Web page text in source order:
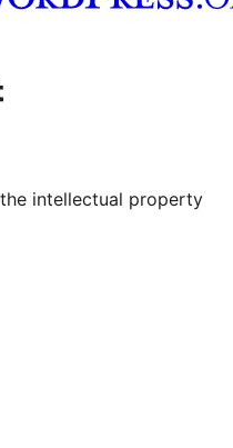
channel
our Tumblr account
intellectual property